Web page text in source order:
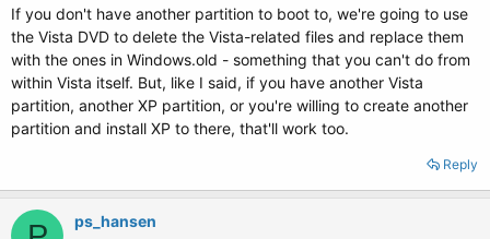
Let me know which ones you copied and which ones you didn't/couldn't
find.
If you don't have another partition to boot to, we're going to use
the Vista DVD to delete the Vista-related files and replace them
with the ones in Windows.old - something that you can't do from
within Vista itself. But, like I said, if you have another Vista
partition, another XP partition, or you're willing to create another
partition and install XP to there, that'll work too.
Reply
ps_hansen